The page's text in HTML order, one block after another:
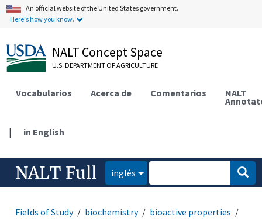
An official website of the United States government.
Here's how you know.
NALT Concept Space
U.S. DEPARTMENT OF AGRICULTURE
Vocabularios Acerca de Comentarios NALT
| in English
NALT Full inglés
Fields of Study biochemistry
bioactive properties